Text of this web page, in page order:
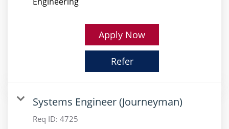
Apply Now
Refer
Systems Engineer (Journeyman)
Req ID: 4725